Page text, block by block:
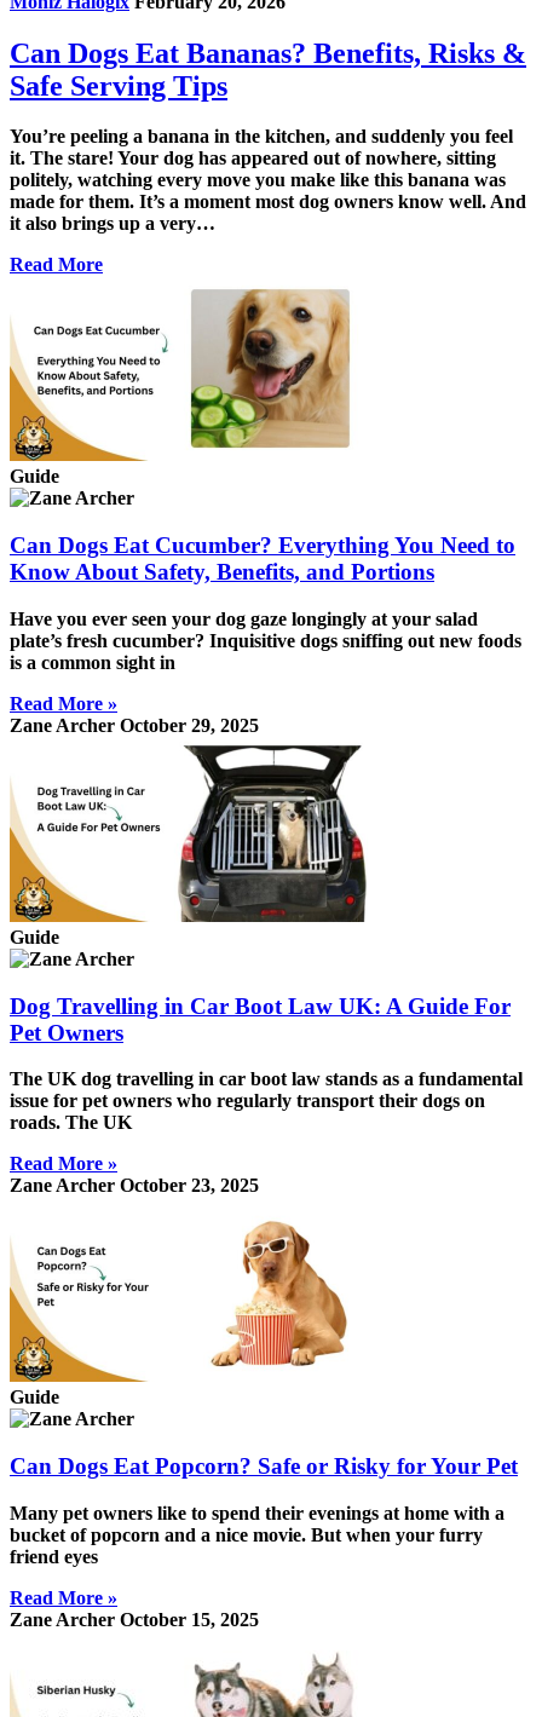
Can Dogs Eat Bananas? Benefits, Risks &
Safe Serving Tips
You’re peeling a banana in the kitchen, and suddenly you feel
it. The stare! Your dog has appeared out of nowhere, sitting
politely, watching every move you make like this banana was
made for them. It’s a moment most dog owners know well. And
it also brings up a very…
Read More
Guide
Can Dogs Eat Cucumber? Everything You Need to
Know About Safety, Benefits, and Portions
Have you ever seen your dog gaze longingly at your salad
plate’s fresh cucumber? Inquisitive dogs sniffing out new foods
is a common sight in
Read More »
Zane Archer October 29, 2025
Guide
Dog Travelling in Car Boot Law UK: A Guide For
Pet Owners
The UK dog travelling in car boot law stands as a fundamental
issue for pet owners who regularly transport their dogs on
roads. The UK
Read More »
Zane Archer October 23, 2025
Guide
Can Dogs Eat Popcorn? Safe or Risky for Your Pet
Many pet owners like to spend their evenings at home with a
bucket of popcorn and a nice movie. But when your furry
friend eyes
Read More »
Zane Archer October 15, 2025